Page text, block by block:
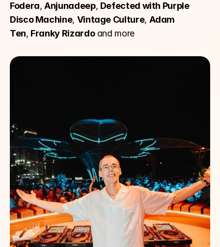
Fodera, Anjunadeep, Defected with Purple
Disco Machine, Vintage Culture, Adam
Ten, Franky Rizardo and more